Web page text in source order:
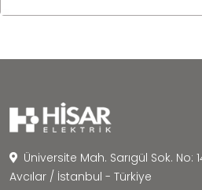
Üniversite Mah. Sarıgül Sok. No:
Avcılar / İstanbul - Türkiye